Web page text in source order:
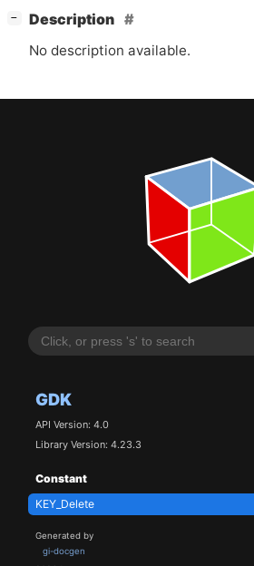
GDK
API Version: 4.0
Library Version: 4.23.3
Constant
KEY_Delete
Generated by
gi-docgen
−
Description
No description available.